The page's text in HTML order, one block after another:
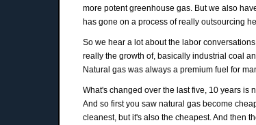
more potent greenhouse gas. But we also
has gone on a process of really outsourcing
So we hear a lot about the labor
really the growth of, basically industrial coal
Natural gas was always a premium fuel for
What's changed over the last five, 10 years is
And so first you saw natural gas become
cleanest, but it's also the cheapest. And then